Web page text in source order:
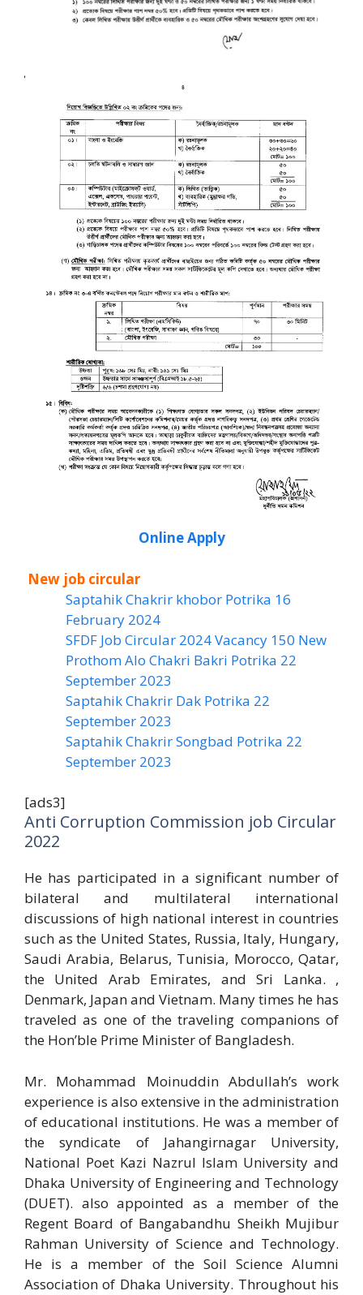
Online Apply
New job circular
Saptahik Chakrir khobor Potrika 16
February 2024
SFDF Job Circular 2024 Vacancy 150 New
Prothom Alo Chakri Bakri Potrika 22
September 2023
Saptahik Chakrir Dak Potrika 22
‍September 2023
Saptahik Chakrir Songbad Potrika 22
September 2023
[ads3]
Anti Corruption Commission job Circular
2022
He has participated in a significant number of
bilateral and multilateral international
discussions of high national interest in countries
such as the United States, Russia, Italy, Hungary,
Saudi Arabia, Belarus, Tunisia, Morocco, Qatar,
the United Arab Emirates, and Sri Lanka. ,
Denmark, Japan and Vietnam. Many times he has
traveled as one of the traveling companions of
the Hon’ble Prime Minister of Bangladesh.
Mr. Mohammad Moinuddin Abdullah’s work
experience is also extensive in the administration
of educational institutions. He was a member of
the syndicate of Jahangirnagar University,
National Poet Kazi Nazrul Islam University and
Dhaka University of Engineering and Technology
(DUET). also appointed as a member of the
Regent Board of Bangabandhu Sheikh Mujibur
Rahman University of Science and Technology.
He is a member of the Soil Science Alumni
Association of Dhaka University. Throughout his